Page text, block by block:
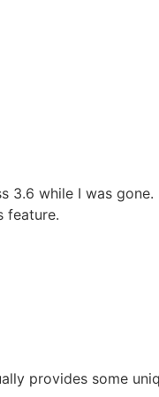
3.6 while I was
feature.
provides some